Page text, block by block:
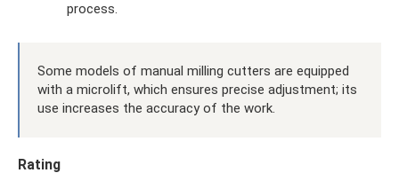
process.
Some models of manual milling cutters are equipped
with a microlift, which ensures precise adjustment; its
use increases the accuracy of the work.
Rating